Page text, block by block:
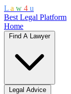
L a w 4 u
Best Legal Platform
Home
Find A Lawyer
Legal Advice